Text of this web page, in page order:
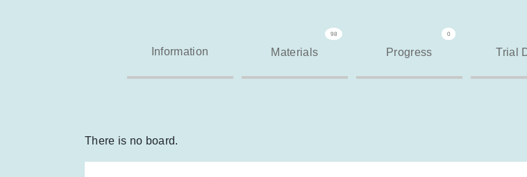
Information
98
Materials
0
Progress Trial
There is no board.